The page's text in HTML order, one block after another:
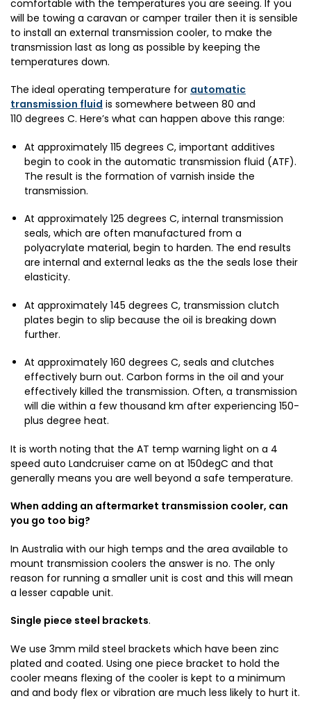
comfortable with the temperatures you are seeing. If you
will be towing a caravan or camper trailer then it is sensible
to install an external transmission cooler, to make the
transmission last as long as possible by keeping the
temperatures down.
The ideal operating temperature for automatic
transmission fluid is somewhere between 80 and
110 degrees C. Here’s what can happen above this range:
At approximately 115 degrees C, important additives
begin to cook in the automatic transmission fluid (ATF).
The result is the formation of varnish inside the
transmission.
At approximately 125 degrees C, internal transmission
seals, which are often manufactured from a
polyacrylate material, begin to harden. The end results
are internal and external leaks as the the seals lose their
elasticity.
At approximately 145 degrees C, transmission clutch
plates begin to slip because the oil is breaking down
further.
At approximately 160 degrees C, seals and clutches
effectively burn out. Carbon forms in the oil and your
effectively killed the transmission. Often, a transmission
will die within a few thousand km after experiencing 150-
plus degree heat.
It is worth noting that the AT temp warning light on a 4
speed auto Landcruiser came on at 150degC and that
generally means you are well beyond a safe temperature.
When adding an aftermarket transmission cooler, can
you go too big?
In Australia with our high temps and the area available to
mount transmission coolers the answer is no. The only
reason for running a smaller unit is cost and this will mean
a lesser capable unit.
Single piece steel brackets.
We use 3mm mild steel brackets which have been zinc
plated and coated. Using one piece bracket to hold the
cooler means flexing of the cooler is kept to a minimum
and and body flex or vibration are much less likely to hurt it.